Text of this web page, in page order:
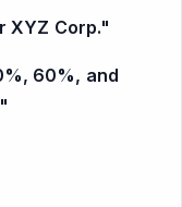
XYZ Corp."
60%, and